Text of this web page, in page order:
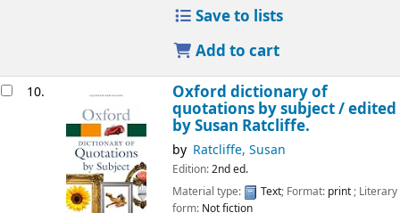
Save to lists
Add to cart
10. Oxford dictionary of
quotations by subject /edited
by Susan Ratcliffe.
by Ratcliffe, Susan
Edition:2nd ed.
Material type:
Text; Format: print; Literary
form: Not fiction